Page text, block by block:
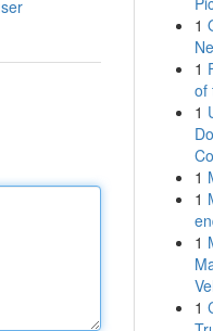
1
1
of
1
1
1
1
1